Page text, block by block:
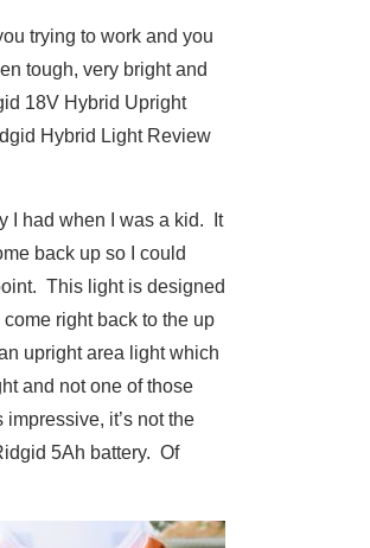
trying to work and you
tough, very bright and
18V Hybrid Upright
Hybrid Light Review
I had when I was a kid. It
back up so I could
This light is designed
right back to the up
upright area light which
and not one of those
it’s not the
5Ah battery. Of